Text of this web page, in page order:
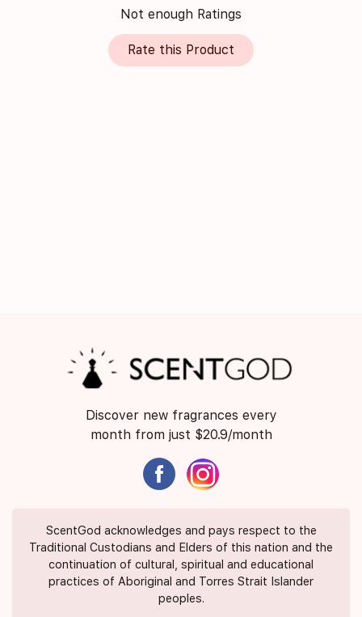
Not enough Ratings
Rate this Product
Discover new fragrances every
month from just $20.9/month
ScentGod acknowledges and pays respect to the
Traditional Custodians and Elders of this nation and the
continuation of cultural, spiritual and educational
practices of Aboriginal and Torres Strait Islander
peoples.